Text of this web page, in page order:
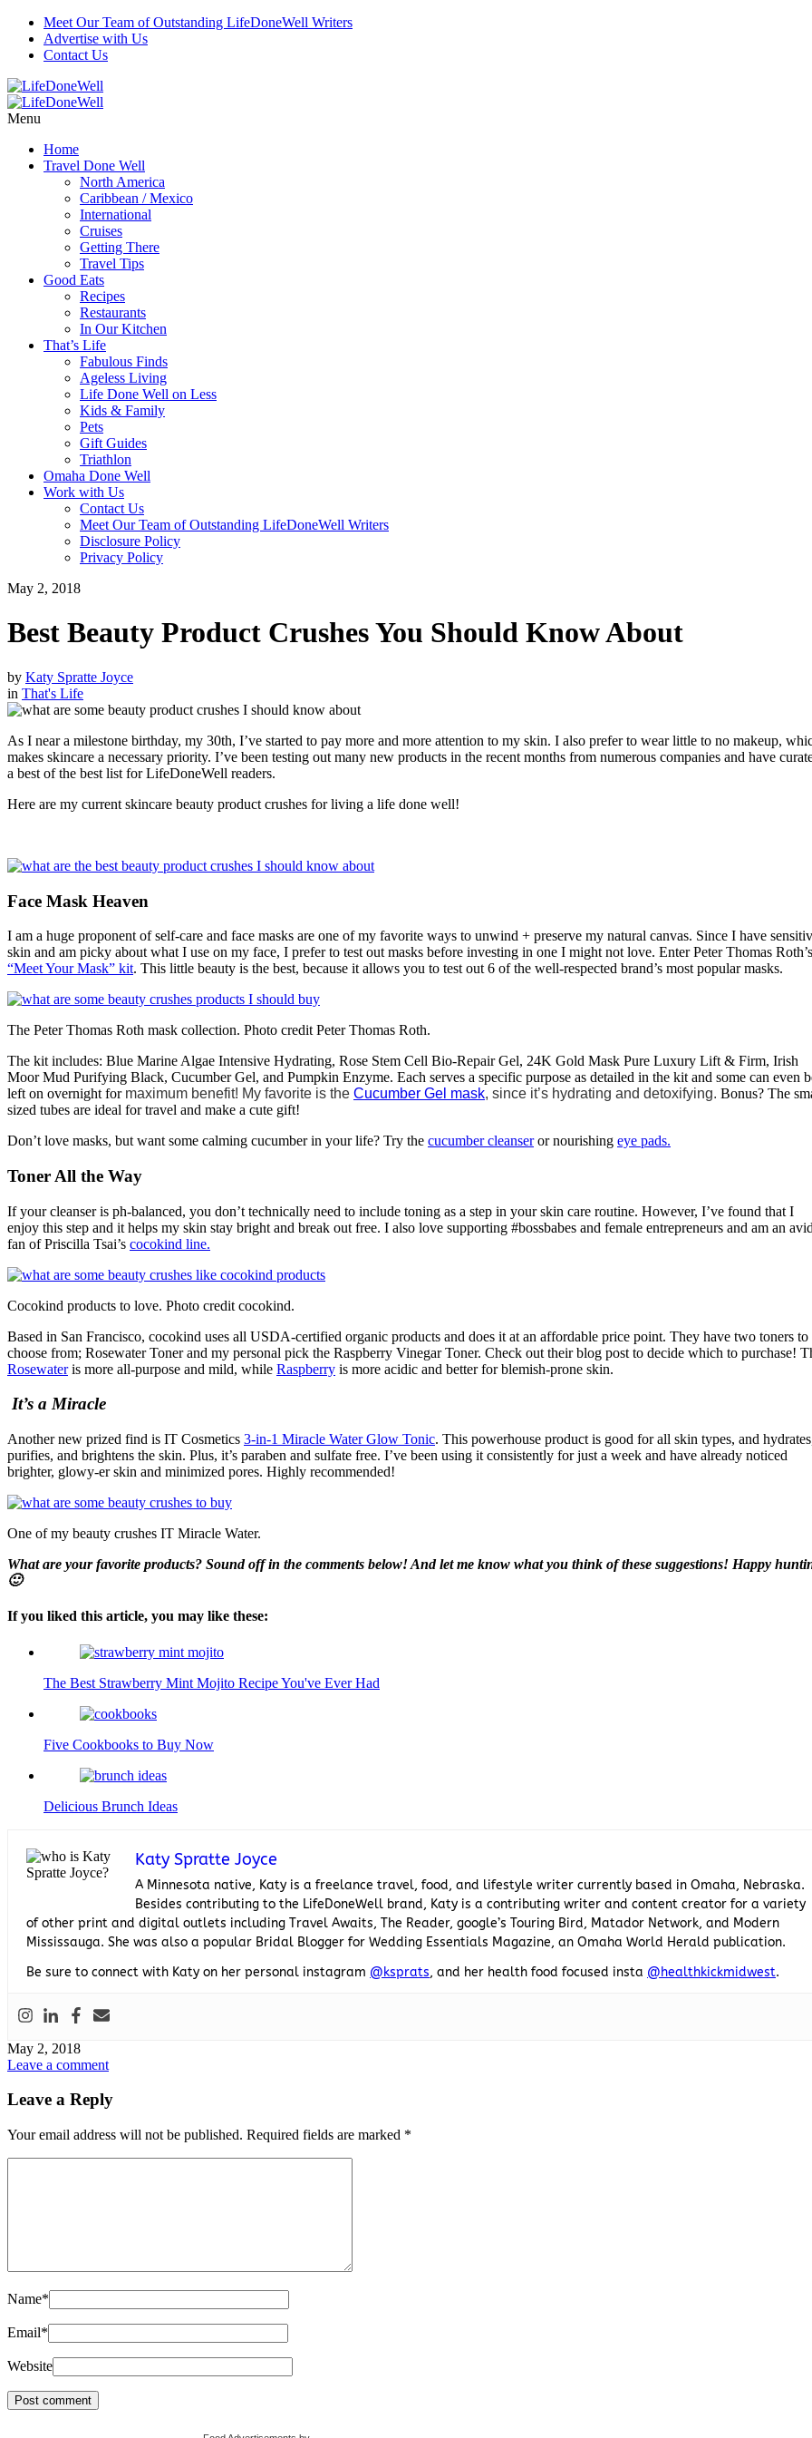
Meet Our Team of Outstanding LifeDoneWell Writers
Advertise with Us
Contact Us
Menu
Home
Travel Done Well
North America
Caribbean / Mexico
International
Cruises
Getting There
Travel Tips
Good Eats
Recipes
Restaurants
In Our Kitchen
That’s Life
Fabulous Finds
Ageless Living
Life Done Well on Less
Kids & Family
Pets
Gift Guides
Triathlon
Omaha Done Well
Work with Us
Contact Us
Meet Our Team of Outstanding LifeDoneWell Writers
Disclosure Policy
Privacy Policy
May 2, 2018
Best Beauty Product Crushes You Should Know About
by Katy Spratte Joyce
in That's Life
As I near a milestone birthday, my 30th, I’ve started to pay more and more attention to my skin. I also prefer to wear little to no makeup,
makes skincare a necessary priority. I’ve been testing out many new products in the recent months from numerous companies and have
a best of the best list for LifeDoneWell readers.
Here are my current skincare beauty product crushes for living a life done well!
Face Mask Heaven
I am a huge proponent of self-care and face masks are one of my favorite ways to unwind + preserve my natural canvas. Since I have
skin and am picky about what I use on my face, I prefer to test out masks before investing in one I might not love. Enter Peter Thomas Roth’s
“Meet Your Mask” kit. This little beauty is the best, because it allows you to test out 6 of the well-respected brand’s most popular masks.
The Peter Thomas Roth mask collection. Photo credit Peter Thomas Roth.
The kit includes: Blue Marine Algae Intensive Hydrating, Rose Stem Cell Bio-Repair Gel, 24K Gold Mask Pure Luxury Lift & Firm, Irish
Moor Mud Purifying Black, Cucumber Gel, and Pumpkin Enzyme. Each serves a specific purpose as detailed in the kit and some can even
left on overnight for maximum benefit! My favorite is the Cucumber Gel mask, since it’s hydrating and detoxifying. Bonus? The
sized tubes are ideal for travel and make a cute gift!
Don’t love masks, but want some calming cucumber in your life? Try the cucumber cleanseror nourishing eye pads.
Toner All the Way
If your cleanser is ph-balanced, you don’t technically need to include toning as a step in your skin care routine. However, I’ve found that I
enjoy this step and it helps my skin stay bright and break out free. I also love supporting #bossbabes and female entrepreneurs and am an avid
fan of Priscilla Tsai’s cocokind line.
Cocokind products to love. Photo credit cocokind.
Based in San Francisco, cocokind uses all USDA-certified organic products and does it at an affordable price point. They have two toners to
choose from; Rosewater Toner and my personal pick the Raspberry Vinegar Toner. Check out their blog post to decide which to purchase!
Rosewateris more all-purpose and mild, while Raspberry is more acidic and better for blemish-prone skin.
It’s a Miracle
Another new prized find is IT Cosmetics 3-in-1 Miracle Water Glow Tonic. This powerhouse product is good for all skin types, and
purifies, and brightens the skin. Plus, it’s paraben and sulfate free. I’ve been using it consistently for just a week and have already noticed
brighter, glowy-er skin and minimized pores. Highly recommended!
One of my beauty crushes IT Miracle Water.
What are your favorite products? Sound off in the comments below! And let me know what you think of these suggestions! Happy
🙂
If you liked this article, you may like these:
The Best Strawberry Mint Mojito Recipe You've Ever Had
Five Cookbooks to Buy Now
Delicious Brunch Ideas
Katy Spratte Joyce
A Minnesota native, Katy is a freelance travel, food, and lifestyle writer currently based in Omaha, Nebraska.
Besides contributing to the LifeDoneWell brand, Katy is a contributing writer and content creator for a variety
of other print and digital outlets including Travel Awaits, The Reader, google’s Touring Bird, Matador Network, and Modern
Mississauga. She was also a popular Bridal Blogger for Wedding Essentials Magazine, an Omaha World Herald publication.
Be sure to connect with Katy on her personal instagram @ksprats, and her health food focused insta @healthkickmidwest.
May 2, 2018
Leave a comment
Leave a Reply
Your email address will not be published. Required fields are marked *
Name*
Email*
Website